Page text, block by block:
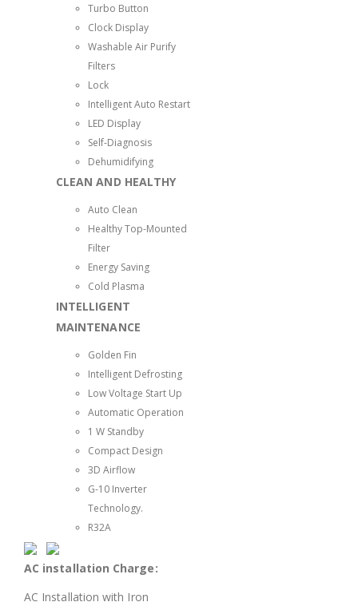
Turbo Button
Clock Display
Washable Air Purify
Filters
Lock
Intelligent Auto Restart
LED Display
Self-Diagnosis
Dehumidifying
CLEAN AND HEALTHY
Auto Clean
Healthy Top-Mounted
Filter
Energy Saving
Cold Plasma
INTELLIGENT
MAINTENANCE
Golden Fin
Intelligent Defrosting
Low Voltage Start Up
Automatic Operation
1 W Standby
Compact Design
3D Airflow
G-10 Inverter
Technology.
R32A
AC installation Charge:
AC Installation with Iron